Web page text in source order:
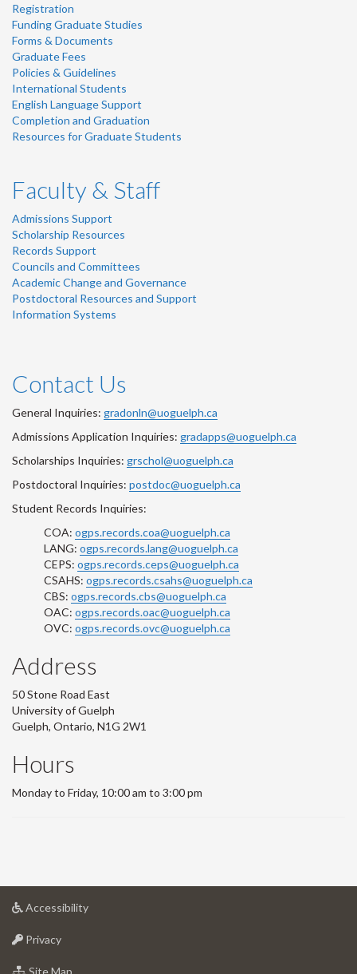
Registration
Funding Graduate Studies
Forms & Documents
Graduate Fees
Policies & Guidelines
International Students
English Language Support
Completion and Graduation
Resources for Graduate Students
Faculty & Staff
Admissions Support
Scholarship Resources
Records Support
Councils and Committees
Academic Change and Governance
Postdoctoral Resources and Support
Information Systems
Contact Us
General Inquiries: gradonln@uoguelph.ca
Admissions Application Inquiries: gradapps@uoguelph.ca
Scholarships Inquiries: grschol@uoguelph.ca
Postdoctoral Inquiries: postdoc@uoguelph.ca
Student Records Inquiries:
COA: ogps.records.coa@uoguelph.ca
LANG: ogps.records.lang@uoguelph.ca
CEPS: ogps.records.ceps@uoguelph.ca
CSAHS: ogps.records.csahs@uoguelph.ca
CBS: ogps.records.cbs@uoguelph.ca
OAC: ogps.records.oac@uoguelph.ca
OVC: ogps.records.ovc@uoguelph.ca
Address
50 Stone Road East
University of Guelph
Guelph, Ontario, N1G 2W1
Hours
Monday to Friday, 10:00 am to 3:00 pm
Accessibilityat
Privacyat
of